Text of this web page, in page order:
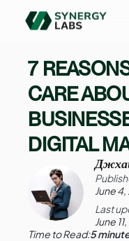
7
CARE
DIGITAL
June
Last
June
Time to Read:5